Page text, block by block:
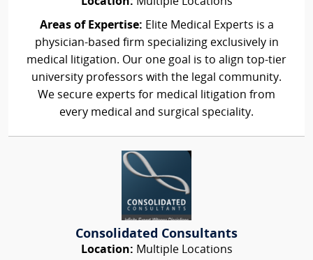
Areas of Expertise: Elite Medical Experts is a
physician-based firm specializing exclusively in
medical litigation. Our one goal is to align top-tier
university professors with the legal community.
We secure experts for medical litigation from
every medical and surgical speciality.
Consolidated Consultants
Location: Multiple Locations